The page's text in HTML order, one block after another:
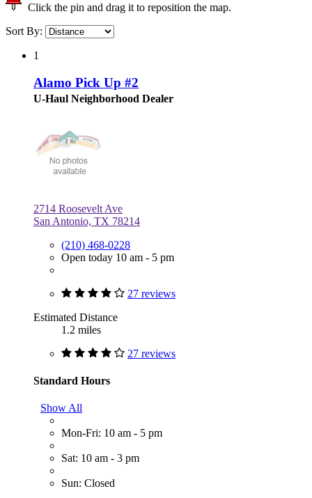
Click the pin and drag it to reposition the map.
Sort By:
1
Alamo Pick Up #2
U-Haul Neighborhood Dealer
2714 Roosevelt Ave
San Antonio, TX 78214
(210) 468-0228
Open today 10 am - 5 pm
27 reviews
Estimated Distance
1.2 miles
27 reviews
Standard Hours
Show All
Mon-Fri: 10 am - 5 pm
Sat: 10 am - 3 pm
Sun: Closed